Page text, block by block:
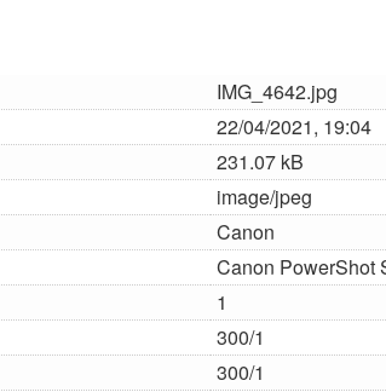
IMG_4642.jpg
22/04/2021, 19:04
231.07 kB
image/jpeg
Canon
Canon PowerShot
1
300/1
300/1